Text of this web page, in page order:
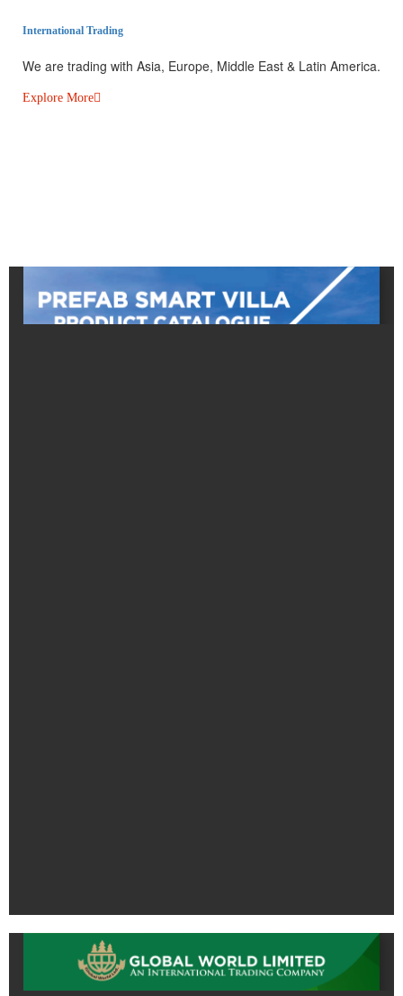
International Trading​
We are trading with Asia, Europe, Middle East & Latin America.
Explore More